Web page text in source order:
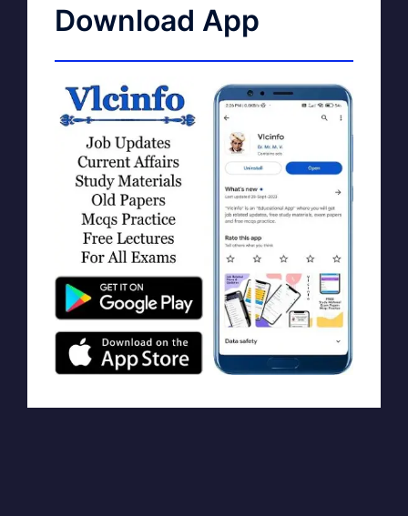
Download App